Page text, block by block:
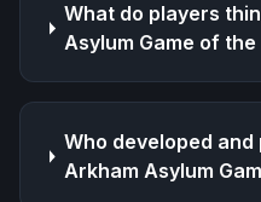
What do players
Asylum Game of the
Who developed and
Arkham Asylum